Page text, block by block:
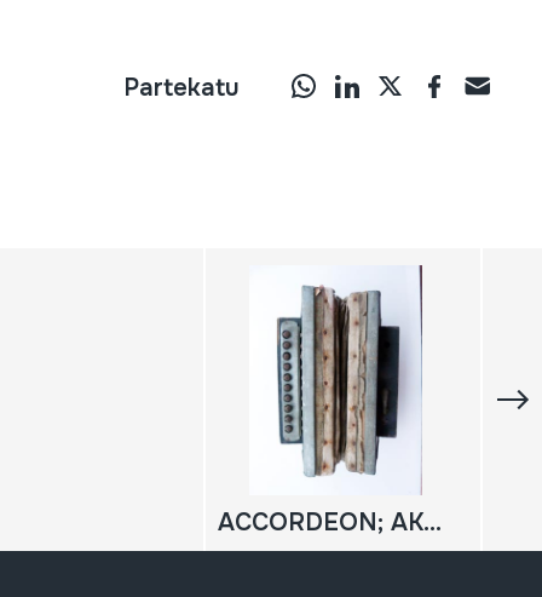
Partekatu
ACCORDEON; AKORDEOIA